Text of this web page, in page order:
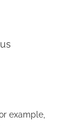
example,